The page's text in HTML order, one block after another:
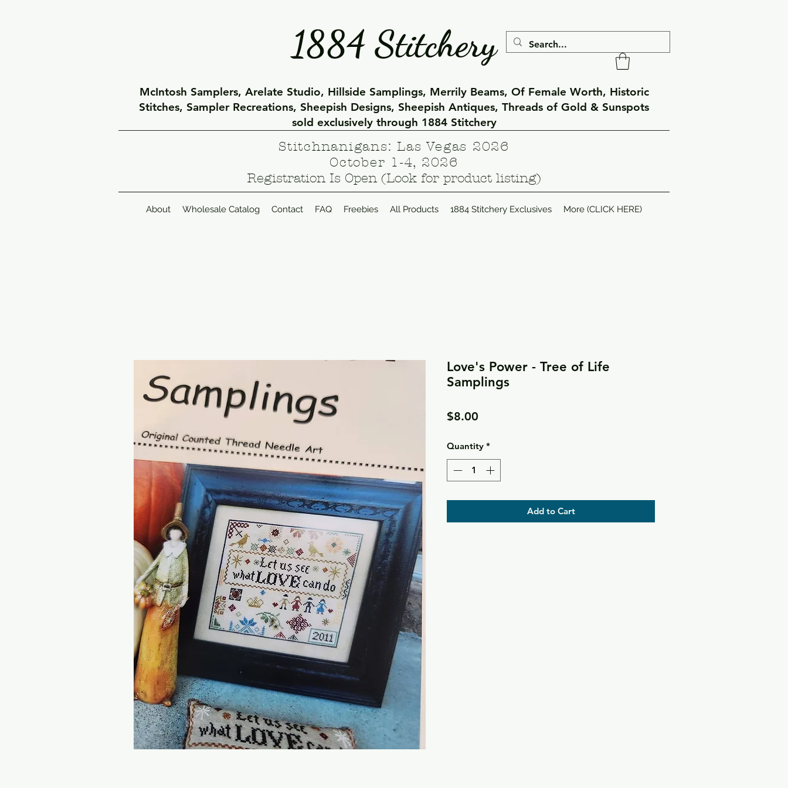
1884 Stitchery
McIntosh Samplers, Arelate Studio, Hillside Samplings, Merrily Beams, Of Female Worth, Historic
Stitches, Sampler Recreations, Sheepish Designs, Sheepish Antiques, Threads of Gold & Sunspots
sold exclusively through 1884 Stitchery
Stitchnanigans: Las Vegas 2026
October 1-4, 2026
Registration Is Open (Look for product listing)
About Wholesale Catalog Contact FAQ Freebies All Products 1884 Stitchery Exclusives More (CLICK HERE)
Love's Power - Tree of Life
Samplings
$8.00
Quantity *
Add to Cart